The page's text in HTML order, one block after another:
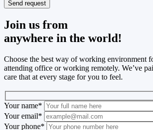
Join us from
anywhere in the world!
Choose the best way of working environment
attending office or working remotely. We’ve
care that at every stage for you to feel.
Your name*
Your email*
Your phone*